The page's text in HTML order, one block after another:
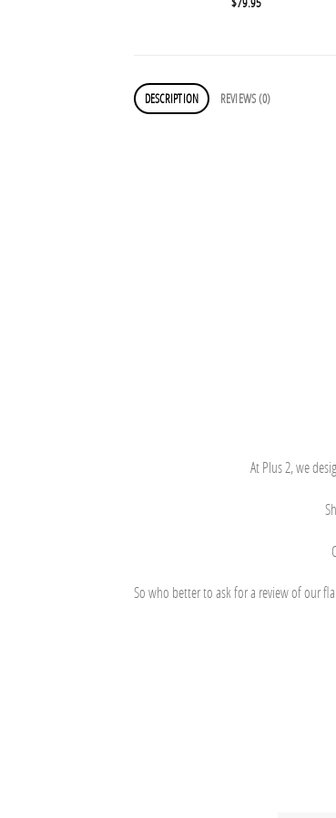
DESCRIPTION REVIEWS (0)
At Plus 2, we
So who better to ask for a review of our